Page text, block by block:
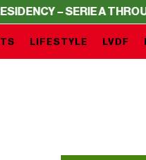
A THROUGH THE LENS
LIFESTYLE LVDF